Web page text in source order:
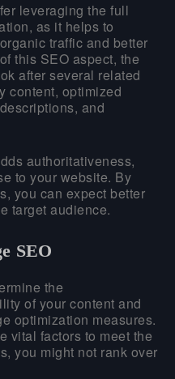
leveraging the full
as it helps to
traffic and better
this SEO aspect, the
after several related
content, optimized
and
authoritativeness,
to your website. By
you can expect better
target audience.
SEO
the
of your content and
optimization measures.
vital factors to meet the
you might not rank over